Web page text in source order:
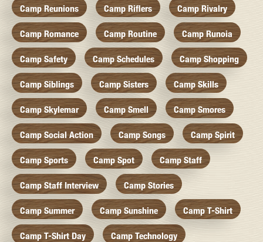
Camp Reunions Camp Riflers Camp Rivalry
Camp Romance Camp Routine Camp Runoia
Camp Safety Camp Schedules Camp Shopping
Camp Siblings Camp Sisters Camp Skills
Camp Skylemar Camp Smell Camp Smores
Camp Social Action Camp Songs Camp Spirit
Camp Sports Camp Spot Camp Staff
Camp Staff Interview Camp Stories
Camp Summer Camp Sunshine Camp T-Shirt
Camp T-Shirt Day Camp Technology